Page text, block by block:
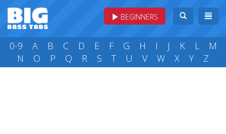
BEGINNERS
0-9 A B C D E F G H I J K L
M
N
O P Q R S T U V W X Y Z